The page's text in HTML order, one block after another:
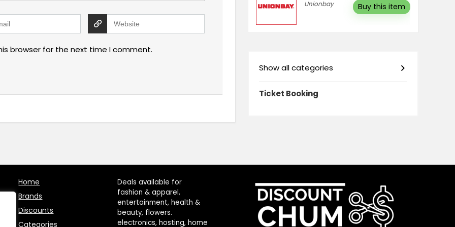
browser for the next time I comment.
Unionbay Buy this item
Show all categories
Ticket Booking
Home
Brands
Discounts
Categories
Deals available for
fashion & apparel,
entertainment, health &
beauty, flowers.
electronics, hosting, home